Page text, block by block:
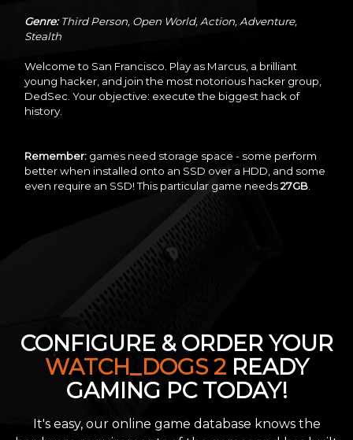
Genre:Third Person, Open World, Action, Adventure,
Stealth
Welcome to San Francisco. Play as Marcus, a brilliant
young hacker, and join the most notorious hacker group,
DedSec. Your objective: execute the biggest hack of
history.
Remember: games need storage space - some perform
better when installed onto an SSD over a HDD, and some
even require an SSD! This particular game needs27GB
CONFIGURE & ORDER YOUR
WATCH_DOGS 2READY
GAMING PC TODAY!
It's easy, our online game database knows the